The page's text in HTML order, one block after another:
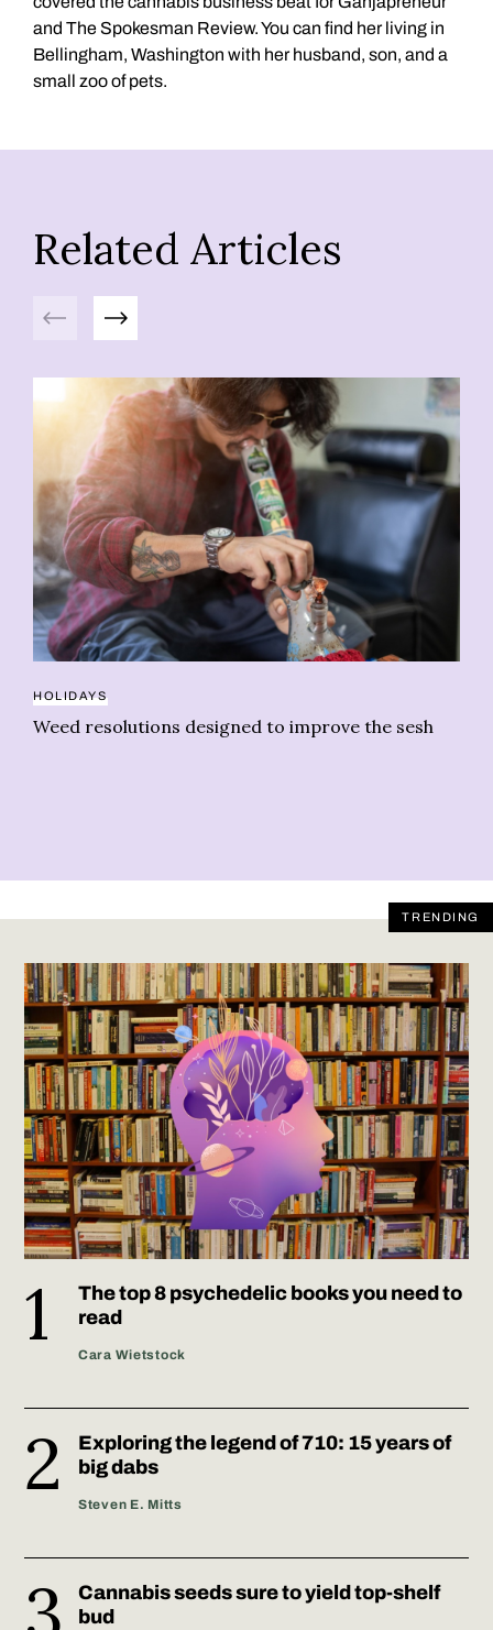
and The Spokesman Review. You can find her living in
Bellingham, Washington with her husband, son, and a
small zoo of pets.
Related Articles
Previous Next
HOLIDAYS
Weed resolutions designed to improve the sesh
TRENDING
The top 8 psychedelic books you need to
read
Cara Wietstock
Exploring the legend of 710: 15 years of
big dabs
Steven E. Mitts
Cannabis seeds sure to yield top-shelf
bud